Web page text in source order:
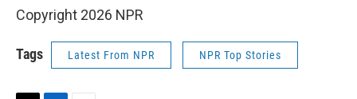
Copyright 2026 NPR
Tags Latest From NPR NPR Top Stories